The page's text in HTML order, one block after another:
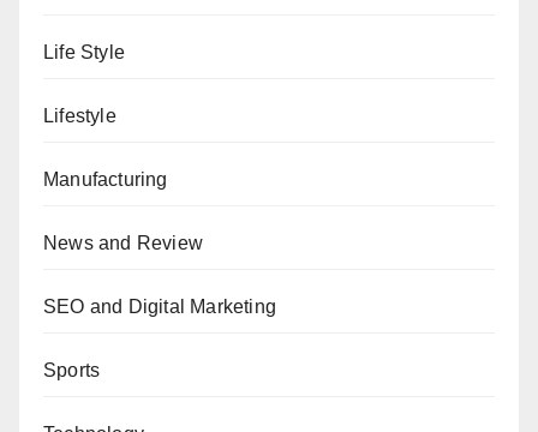
Life Style
Lifestyle
Manufacturing
News and Review
SEO and Digital Marketing
Sports